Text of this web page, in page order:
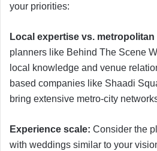
your priorities:
Local expertise vs. metropolitan
planners like Behind The Scene
local knowledge and venue
based companies like Shaadi
bring extensive metro-city
Experience scale: Consider the
with weddings similar to your